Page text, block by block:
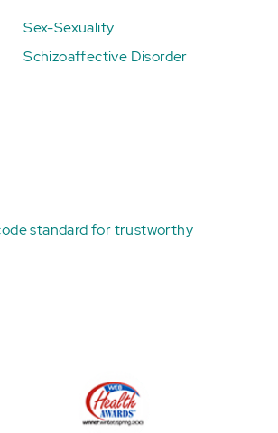
Sex-Sexuality
Schizoaffective Disorder
standard for trustworthy